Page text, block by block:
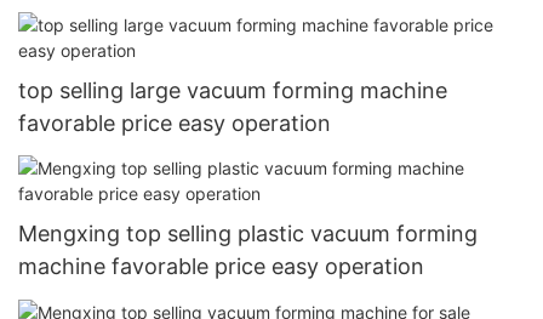
top selling large vacuum forming machine
favorable price easy operation
Mengxing top selling plastic vacuum forming
machine favorable price easy operation